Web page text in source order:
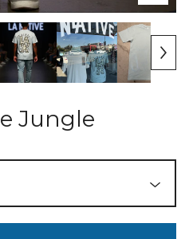
Jungle